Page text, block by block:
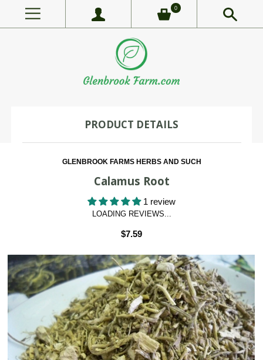
0
PRODUCT DETAILS
GLENBROOK FARMS HERBS AND SUCH
Calamus Root
1 review
LOADING REVIEWS...
$7.59